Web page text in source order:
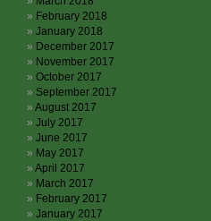
February 2018
January 2018
December 2017
November 2017
October 2017
September 2017
August 2017
July 2017
June 2017
May 2017
April 2017
March 2017
February 2017
January 2017